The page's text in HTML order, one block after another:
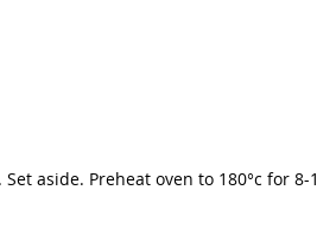
aside. Preheat oven to 180°c for 8-